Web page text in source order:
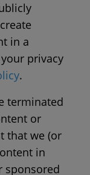
in a
privacy
.
terminated
or
that we (or
in
sponsored